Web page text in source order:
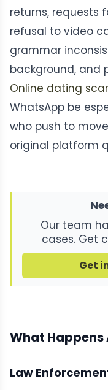
returns, requests
refusal to video
grammar
background, and
Online dating
WhatsApp be
who push to
original platform
Our team
cases. Get
Get
What
Law